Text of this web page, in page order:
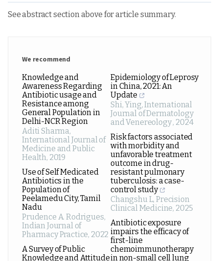
See abstract section above for article summary.
We recommend
Knowledge and
Awareness Regarding
Antibiotic usage and
Resistance among
General Population in
Delhi-NCR Region
Aditi Sharma,
International Journal of
Medicine and Public
Health, 2019
Use of Self Medicated
Antibiotics in the
Population of
Peelamedu City, Tamil
Nadu
Prudence A. Rodrigues,
Indian Journal of
Pharmacy Practice, 2022
A Survey of Public
Knowledge and Attitude
Epidemiology of Leprosy
in China, 2021: An
Update
Shi, Ying,International
Journal of Dermatology
and Venereology, 2024
Risk factors associated
with morbidity and
unfavorable treatment
outcome in drug-
resistant pulmonary
tuberculosis: a case-
control study
Changshu L,Precision
Clinical Medicine, 2025
Antibiotic exposure
impairs the efficacy of
first-line
chemoimmunotherapy
in non-small cell lung